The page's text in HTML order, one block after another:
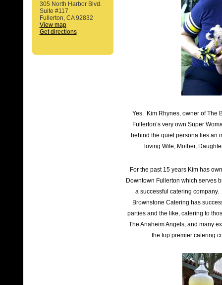
305 North Harbor Blvd.
Suite #117
Fullerton, CA 92832
View map
Get directions
Yes. Kim Rhynes, owner of The
Fullerton’s very own Super
behind the quiet persona lies an
loving Wife, Mother,
For the past 15 years Kim has
Downtown Fullerton which serves
a successful catering company.
Brownstone Catering has
parties and the like, catering to
The Anaheim Angels, and many
the top premier catering